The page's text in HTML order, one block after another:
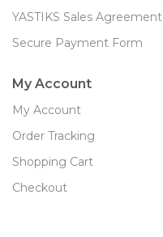
YASTIKS Sales Agreement
Secure Payment Form
My Account
My Account
Order Tracking
Shopping Cart
Checkout